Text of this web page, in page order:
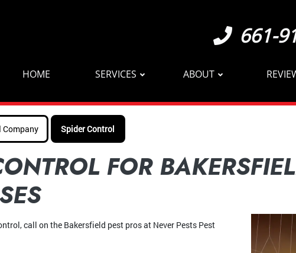
661-
HOME SERVICES ABOUT
Company Spider Control
FOR
call on the Bakersfield pest pros at Never Pests Pest